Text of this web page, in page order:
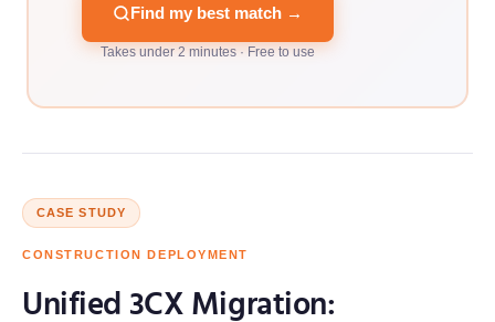
Find my best match →
Takes under 2 minutes · Free to use
CASE STUDY
CONSTRUCTION DEPLOYMENT
Unified 3CX Migration: